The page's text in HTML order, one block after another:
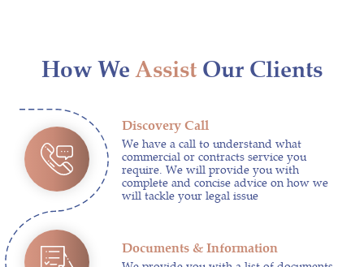
How WeAssist Our Clients
Discovery Call
We have a call to understand what
commercial or contracts service you
require. We will provide you with
complete and concise advice on how we
will tackle your legal issue
Documents & Information